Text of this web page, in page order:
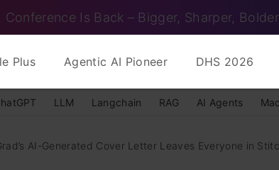
Is Back – Bigger, Sharper, Bolder
Plus Agentic AI Pioneer DHS 2026
LLM Langchain RAG AI Agents
AI-Generated Cover Letter Leaves Everyone in